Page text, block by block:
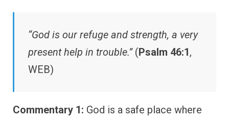
“God is our refuge and strength, a very
present help in trouble.”(Psalm 46:1,
WEB)
Commentary 1: God is a safe place where